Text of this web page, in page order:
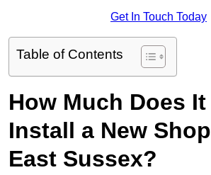
Get In Touch Today
Table of Contents
How Much Does
Install a New
East Sussex?